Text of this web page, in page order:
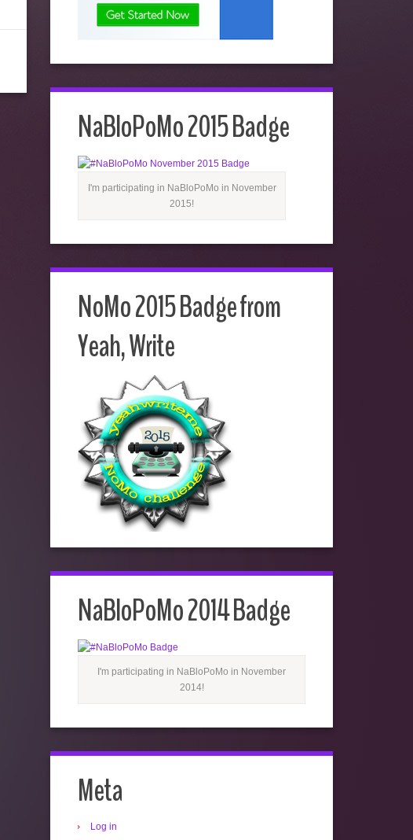
NaBloPoMo 2015 Badge
I'm participating in NaBloPoMo in November
2015!
NoMo 2015 Badge from
Yeah, Write
NaBloPoMo 2014 Badge
I'm participating in NaBloPoMo in November
2014!
Meta
Log in